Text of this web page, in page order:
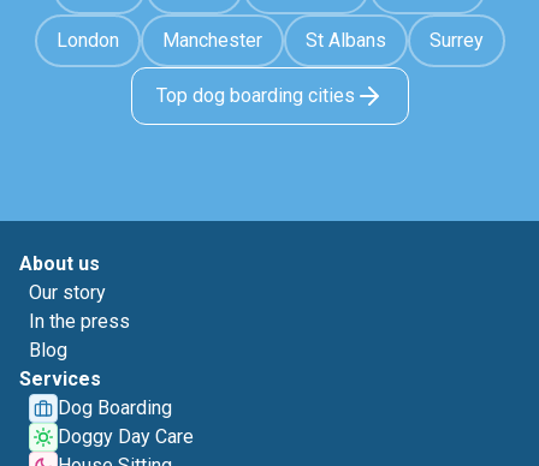
London Manchester St Albans Surrey
Top dog boarding cities
About us
Our story
In the press
Blog
Services
Dog Boarding
Doggy Day Care